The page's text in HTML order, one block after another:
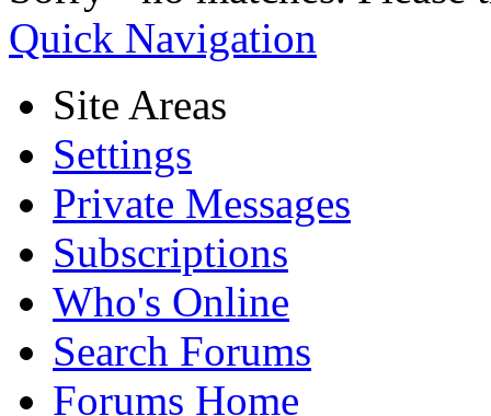
Quick Navigation
Site Areas
Settings
Private Messages
Subscriptions
Who's Online
Search Forums
Forums Home